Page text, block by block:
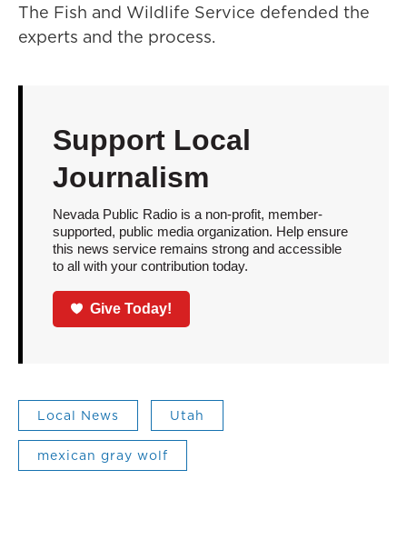
The Fish and Wildlife Service defended the
experts and the process.
Support Local
Journalism
Nevada Public Radio is a non-profit, member-
supported, public media organization. Help ensure
this news service remains strong and accessible
to all with your contribution today.
Give Today!
Local News Utah
mexican gray wolf